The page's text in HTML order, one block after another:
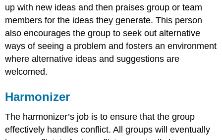
up with new ideas and then praises group or team
members for the ideas they generate. This person
also encourages the group to seek out alternative
ways of seeing a problem and fosters an environment
where alternative ideas and suggestions are
welcomed.
Harmonizer
The harmonizer’s job is to ensure that the group
effectively handles conflict. All groups will eventually